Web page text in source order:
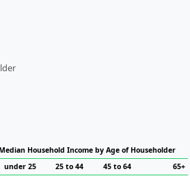
Median Household Income by Age of Householder
under 25
25 to 44 45 to 64 65+